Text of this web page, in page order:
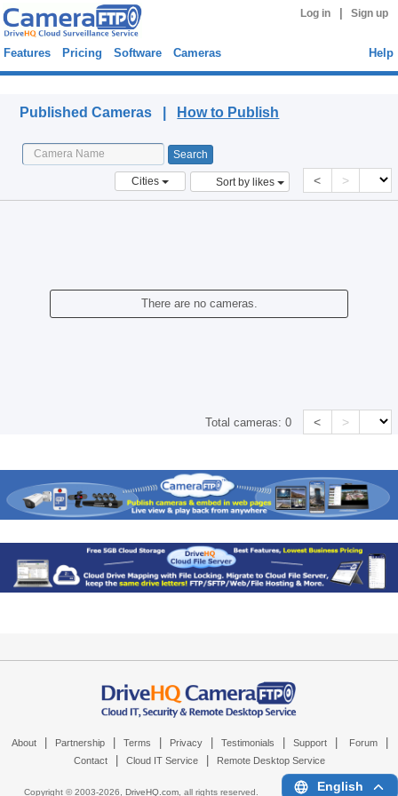
Log in Sign up
Features Pricing Software Cameras Help
Published Cameras | How to Publish
Cities Sort by likes < >
There are no cameras.
Total cameras:0 < >
About Partnership Terms Privacy Testimonials Support Forum
Contact Cloud IT Service Remote Desktop Service
Copyright © 2003-2026, DriveHQ.com, all rights reserved. English